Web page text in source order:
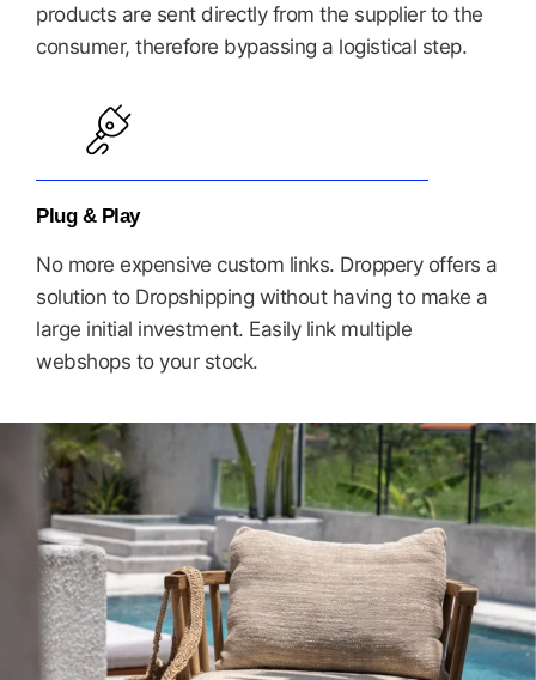
products are sent directly from the supplier to the
consumer, therefore bypassing a logistical step.
Plug & Play
No more expensive custom links. Droppery offers a
solution to Dropshipping without having to make a
large initial investment. Easily link multiple
webshops to your stock.